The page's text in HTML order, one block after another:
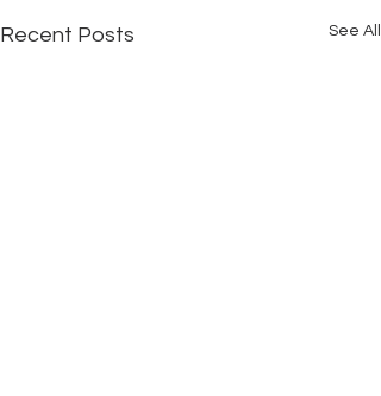
Recent Posts See All